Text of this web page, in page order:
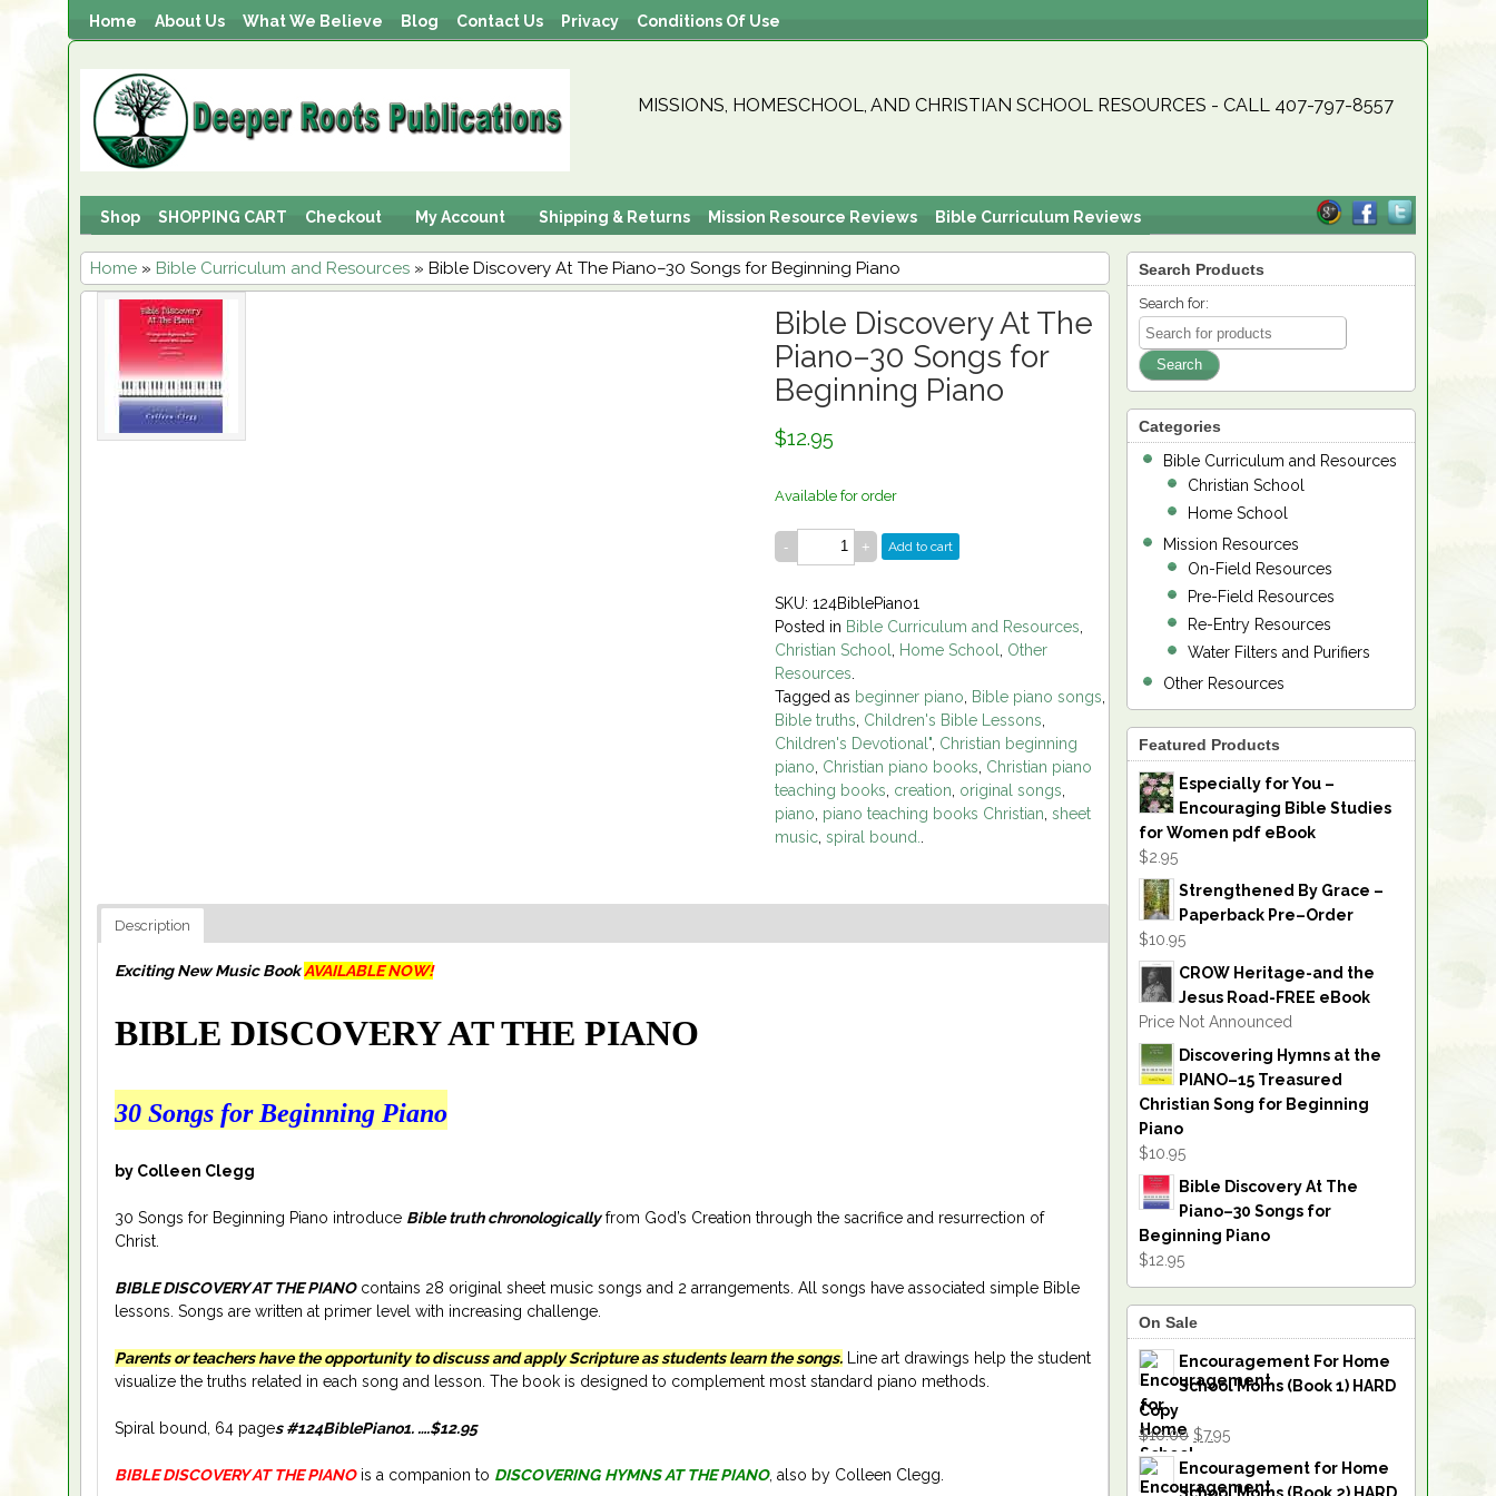
Home About Us What We Believe Blog Contact Us Privacy Conditions Of Use
MISSIONS, HOMESCHOOL, AND CHRISTIAN SCHOOL RESOURCES - CALL 407-797-8557
Shop SHOPPING CART Checkout My Account Shipping & Returns Mission Resource Reviews Bible Curriculum Reviews
Home » Bible Curriculum and Resources » Bible Discovery At The Piano–30 Songs for Beginning Piano
Bible Discovery At The
Piano–30 Songs for
Beginning Piano
$12.95
Available for order
Add to cart
SKU: 124BiblePiano1
Posted in Bible Curriculum and Resources
Christian School
Home School
Other
Resources
Tagged as beginner piano Bible piano songs
Bible truths Children's Bible Lessons
Children's Devotional" Christian beginning
piano Christian piano books Christian piano
teaching books creation original songs
piano piano teaching books Christian sheet
music spiral bound.
Description
Exciting New Music BookAVAILABLE NOW!
BIBLE DISCOVERY AT THE PIANO
30 Songs for Beginning Piano
by Colleen Clegg
30 Songs for Beginning Piano introduce Bible truth chronologicallyfrom God’s Creation through the sacrifice and resurrection of
Christ.
BIBLE DISCOVERY AT THE PIANOcontains 28 original sheet music songs and 2 arrangements. All songs have associated simple Bible
lessons. Songs are written at primer level with increasing challenge.
Parents or teachers have the opportunity to discuss and apply Scripture as students learn the songs.Line art drawings help the student
visualize the truths related in each song and lesson. The book is designed to complement most standard piano methods.
Spiral bound, 64 pages #124BiblePiano1. ….$12.95
BIBLE DISCOVERY AT THE PIANOis a companion to DISCOVERING HYMNS AT THE PIANO, also by Colleen Clegg.
Search Products
Search for:
Categories
Bible Curriculum and Resources
Christian School
Home School
Mission Resources
On-Field Resources
Pre-Field Resources
Re-Entry Resources
Water Filters and Purifiers
Other Resources
Featured Products
Especially for You –
Encouraging Bible Studies
for Women pdf eBook
$2.95
Strengthened By Grace –
Paperback Pre–Order
$10.95
CROW Heritage-and the
Jesus Road-FREE eBook
Price Not Announced
Discovering Hymns at the
PIANO–15 Treasured
Christian Song for Beginning
Piano
$10.95
Bible Discovery At The
Piano–30 Songs for
Beginning Piano
$12.95
On Sale
Encouragement For Home
School Moms (Book 1) HARD
Copy
$10.00 $7.95
Encouragement for Home